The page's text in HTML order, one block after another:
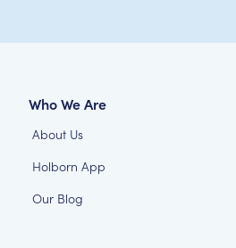
Who We Are
About Us
Holborn App
Our Blog